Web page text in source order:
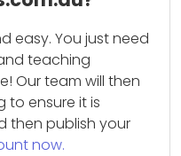
easy. You just need
teaching
Our team will then
to ensure it is
then publish your
now.